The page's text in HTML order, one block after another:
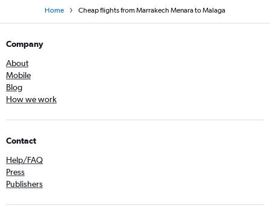
Home Cheap flights from Marrakech Menara to Malaga
Company
About
Mobile
Blog
How we work
Contact
Help/FAQ
Press
Publishers